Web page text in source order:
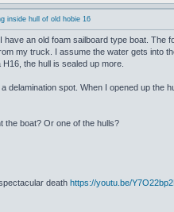
inside hull of old hobie 16
have an old foam sailboard type boat. The
my truck. I assume the water gets into
the hull is sealed up more.
delamination spot. When I opened up the
the boat? Or one of the hulls?
death https://youtu.be/